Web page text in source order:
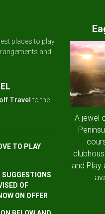
places to play
and
Travel to the
TO PLAY
SUGGESTIONS
OF
ON OFFER
A jewel
and Play